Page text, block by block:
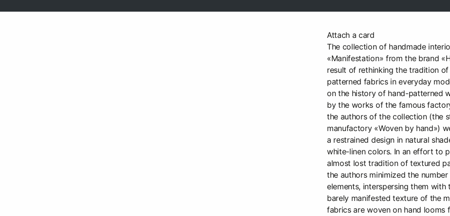
Attach a card
The collection of handmade
«Manifestation» from the brand
result of rethinking the tradition of
patterned fabrics in everyday
on the history of hand-patterned
by the works of the famous
the authors of the collection (the
manufactory «Woven by hand»)
a restrained design in natural
white-linen colors. In an effort to
almost lost tradition of textured
the authors minimized the
elements, interspersing them with
barely manifested texture of the
fabrics are woven on hand looms